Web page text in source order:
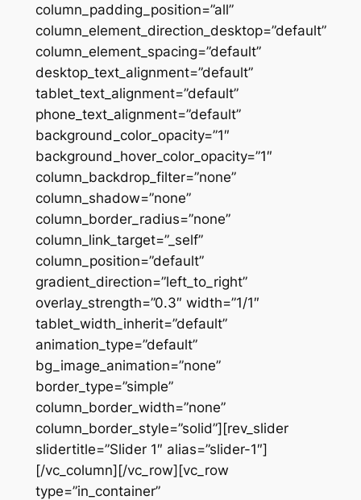
column_padding_position=”all”
column_element_direction_desktop=”default”
column_element_spacing=”default”
desktop_text_alignment=”default”
tablet_text_alignment=”default”
phone_text_alignment=”default”
background_color_opacity=”1″
background_hover_color_opacity=”1″
column_backdrop_filter=”none”
column_shadow=”none”
column_border_radius=”none”
column_link_target=”_self”
column_position=”default”
gradient_direction=”left_to_right”
overlay_strength=”0.3″ width=”1/1″
tablet_width_inherit=”default”
animation_type=”default”
bg_image_animation=”none”
border_type=”simple”
column_border_width=”none”
column_border_style=”solid”][rev_slider
slidertitle=”Slider 1″ alias=”slider-1″]
[/vc_column][/vc_row][vc_row
type=”in_container”